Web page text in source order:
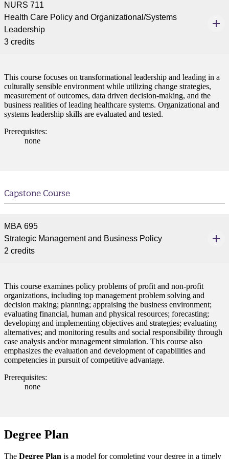
Student
a Student
and join a right-sized
where you’ll find access
Student
(PSEO)
NURS 711
Health Care Policy and Organizational/Systems
Leadership
3 credits
This course focuses on transformational leadership and leading in a
culturally sensible environment while utilizing change strategies,
measurement of outcomes, data driven decision-making, and the
business realities of leading healthcare systems. Organizational and
systems leadership skills are evaluated and tested.
Prerequisites:
none
Capstone Course
MBA 695
Strategic Management and Business Policy
2 credits
This course examines policy problems of profit and non-profit
organizations, including top management problem solving and
decision making; planning; appraising the business environment;
evaluating financial, human and physical resources; forecasting;
developing and implementing objectives and strategies; evaluating
alternatives; and monitoring results and social responsibility through
case analysis and/or management simulation. This course also
emphasizes the evaluation and development of capabilities and
competencies in pursuit of competitive advantage.
Prerequisites:
none
Degree Plan
The Degree Plan is a model for completing your degree in a timely